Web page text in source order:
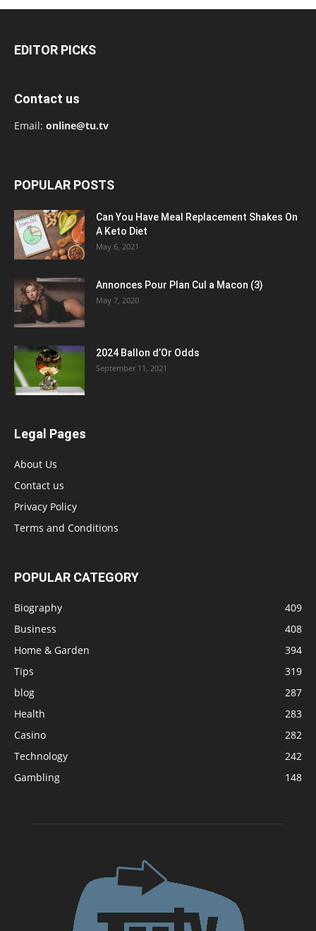
EDITOR PICKS
Contact us
Email: online@tu.tv
POPULAR POSTS
Can You Have Meal Replacement Shakes On
A Keto Diet
May 6, 2021
Annonces Pour Plan Cul a Macon (3)
May 7, 2020
2024 Ballon d’Or Odds
September 11, 2021
Legal Pages
About Us
Contact us
Privacy Policy
Terms and Conditions
POPULAR CATEGORY
Biography
409
Business
408
Home & Garden
394
Tips
319
blog
287
Health
283
Casino
282
Technology
242
Gambling
148